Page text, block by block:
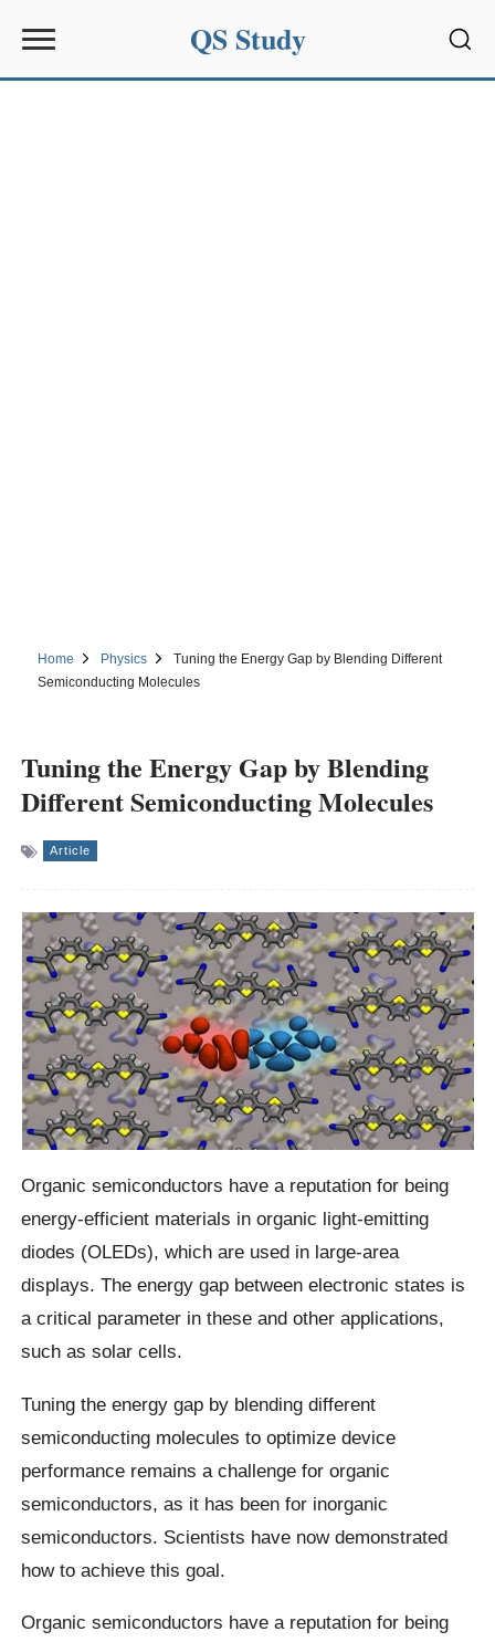
QS Study
Home Physics
Tuning the Energy Gap by Blending Different
Semiconducting Molecules
Tuning the Energy Gap by Blending
Different Semiconducting Molecules
Article
Organic semiconductors have a reputation for being
energy-efficient materials in organic light-emitting
diodes (OLEDs), which are used in large-area
displays. The energy gap between electronic states is
a critical parameter in these and other applications,
such as solar cells.
Tuning the energy gap by blending different
semiconducting molecules to optimize device
performance remains a challenge for organic
semiconductors, as it has been for inorganic
semiconductors. Scientists have now demonstrated
how to achieve this goal.
Organic semiconductors have a reputation for being